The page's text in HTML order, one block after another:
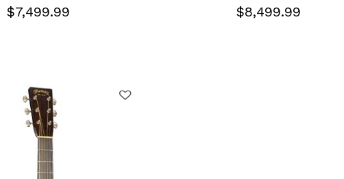
$7,499.99 $8,499.99